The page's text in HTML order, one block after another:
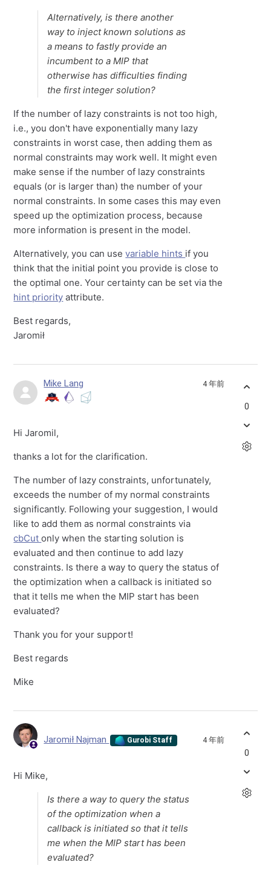
Alternatively, is there another
way to inject known solutions as
a means to fastly provide an
incumbent to a MIP that
otherwise has difficulties finding
the first integer solution?
If the number of lazy constraints is not too high,
i.e., you don't have exponentially many lazy
constraints in worst case, then adding them as
normal constraints may work well. It might even
make sense if the number of lazy constraints
equals (or is larger than) the number of your
normal constraints. In some cases this may even
speed up the optimization process, because
more information is present in the model.
Alternatively, you can usevariable hints if you
think that the initial point you provide is close to
the optimal one. Your certainty can be set via the
hint priority attribute.
Best regards,
Jaromił
Mike Lang 4 年前
Hi Jaromil,
thanks a lot for the clarification.
The number of lazy constraints, unfortunately,
exceeds the number of my normal constraints
significantly. Following your suggestion, I would
like to add them as normal constraints via
cbCutonly when the starting solution is
evaluated and then continue to add lazy
constraints. Is there a way to query the status of
the optimization when a callback is initiated so
that it tells me when the MIP start has been
evaluated?
Thank you for your support!
Best regards
Mike
0
Jaromił Najman Gurobi Staff 4 年前
Hi Mike,
Is there a way to query the status
of the optimization when a
callback is initiated so that it tells
me when the MIP start has been
evaluated?
0